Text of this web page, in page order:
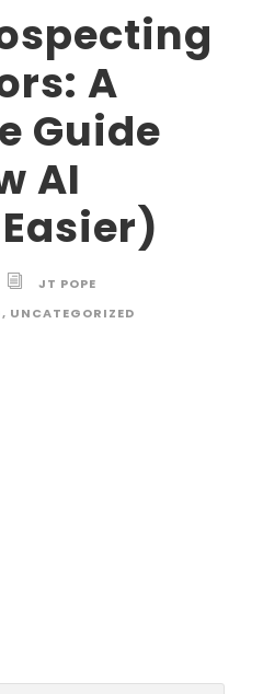
A
Guide
AI
JT POPE
, UNCATEGORIZED